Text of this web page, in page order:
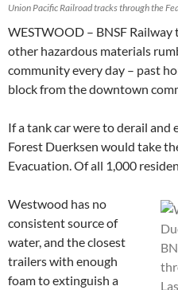
Union Pacific Railroad tracks through the
WESTWOOD – BNSF
other hazardous materials
community every day – past
block from the downtown
If a tank car were to derail
Forest Duerksen would take
Evacuation. Of all 1,000
Westwood has no
consistent source of
water, and the closest
trailers with enough
foam to extinguish a